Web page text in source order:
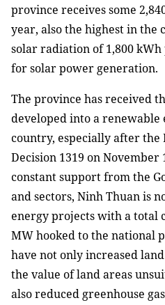
province receives some
year, also the highest in the
solar radiation of 1,800
for solar power generation.
The province has received
developed into a renewable
country, especially after
Decision 1319 on November
constant support from the
and sectors, Ninh Thuan is
energy projects with a total
MW hooked to the national
have not only increased
the value of land areas
also reduced greenhouse